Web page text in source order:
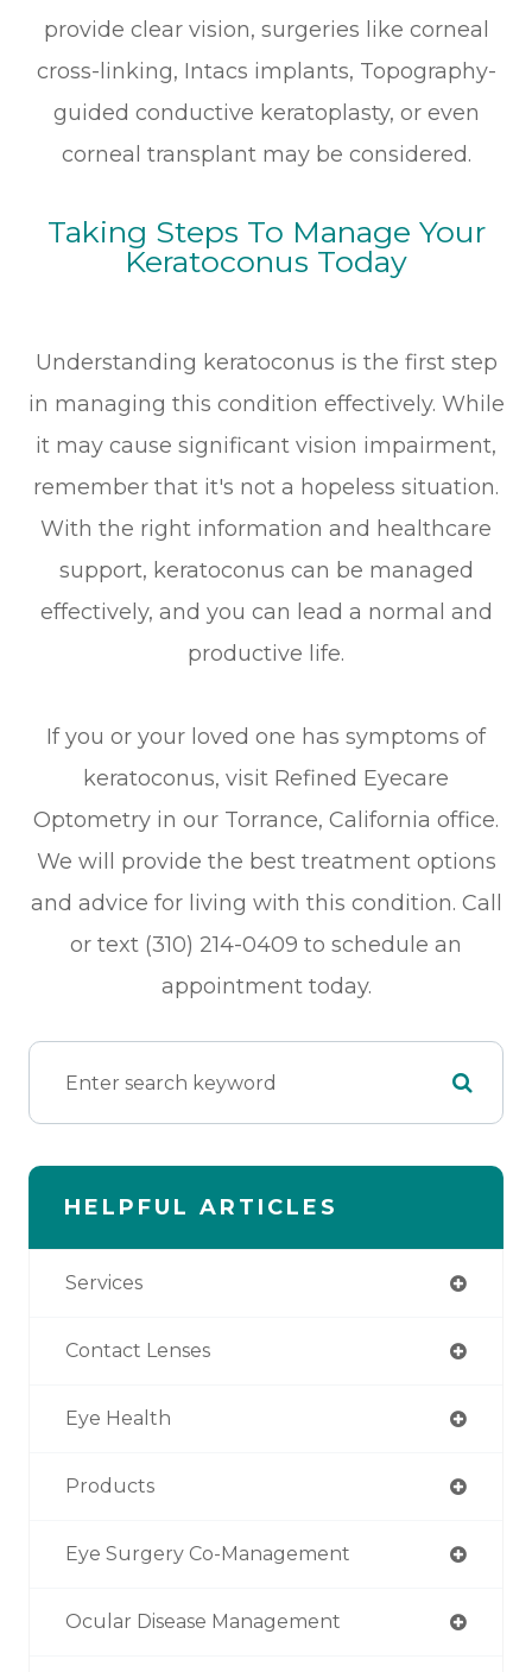
provide clear vision, surgeries like corneal
cross-linking, Intacs implants, Topography-
guided conductive keratoplasty, or even
corneal transplant may be considered.
Taking Steps To Manage Your
Keratoconus Today
Understanding keratoconus is the first step
in managing this condition effectively. While
it may cause significant vision impairment,
remember that it's not a hopeless situation.
With the right information and healthcare
support, keratoconus can be managed
effectively, and you can lead a normal and
productive life.
If you or your loved one has symptoms of
keratoconus, visit Refined Eyecare
Optometry in our Torrance, California office.
We will provide the best treatment options
and advice for living with this condition. Call
or text (310) 214-0409 to schedule an
appointment today.
HELPFUL ARTICLES
Services
Contact Lenses
Eye Health
Products
Eye Surgery Co-Management
Ocular Disease Management